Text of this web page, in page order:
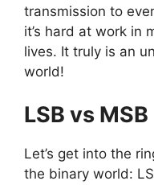
transmission to
it’s hard at work in
lives. It truly is an
world!
LSB vs MSB
Let’s get into the
the binary world: